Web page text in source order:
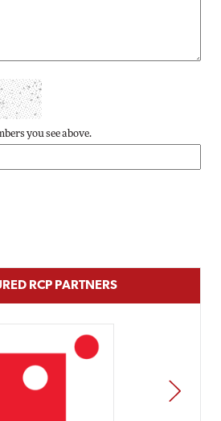
you see above.
RCP PARTNERS
NEXT